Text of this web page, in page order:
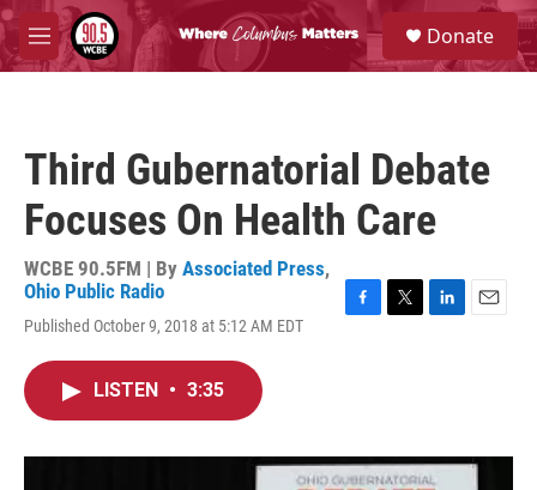
Skip to main content
M
e
S
e
a
Donate
Third Gubernatorial Debate
Focuses On Health Care
WCBE 90.5FM | By Associated Press,
Ohio Public Radio
Published October 9, 2018 at 5:12 AM EDT
o
k
r
I
n
LISTEN • 3:35